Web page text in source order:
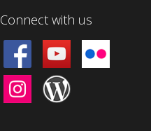
Connect with us